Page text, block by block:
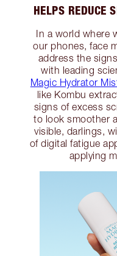
HELPS REDUCE
In a world where
our phones, face
address the
with leading
Magic Hydrator
like Kombu
signs of excess
to look smoother
visible, darlings,
of digital fatigue
applying